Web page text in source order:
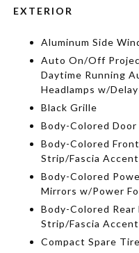
EXTERIOR
Aluminum Side
Auto On/Off
Daytime Running
Headlamps w/
Black Grille
Body-Colored Door
Body-Colored
Strip/Fascia
Body-Colored
Mirrors w/Power
Body-Colored Rear
Strip/Fascia
Compact Spare